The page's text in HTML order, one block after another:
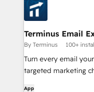
Terminus Email
By Terminus 100+
Turn every email
targeted marketing
App